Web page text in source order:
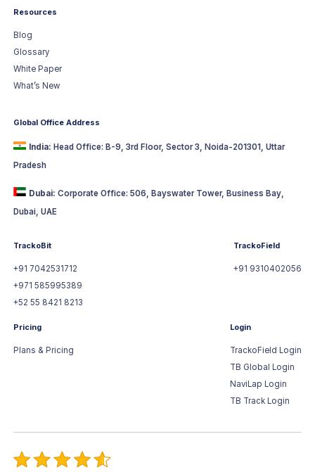
Resources
Blog
Glossary
White Paper
What’s New
Global Office Address
India: Head Office: B-9, 3rd Floor, Sector 3, Noida-201301, Uttar
Pradesh
Dubai: Corporate Office: 506, Bayswater Tower, Business Bay,
Dubai, UAE
TrackoBit
+91 7042531712
+971 585995389
+52 55 8421 8213
TrackoField
+91 9310402056
Pricing
Plans & Pricing
Login
TrackoField Login
TB Global Login
NaviLap Login
TB Track Login